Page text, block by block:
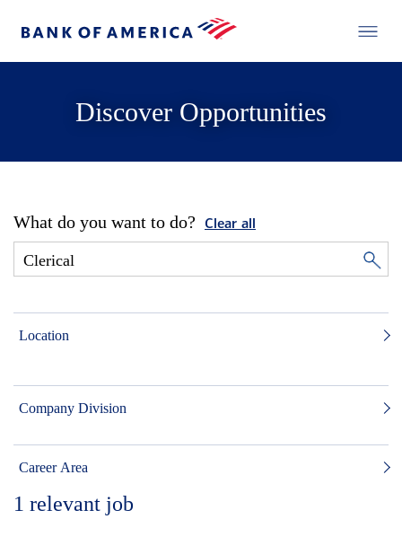
Discover Opportunities
What do you want to do? Clear all
Location
Company Division
Career Area
1 relevant job